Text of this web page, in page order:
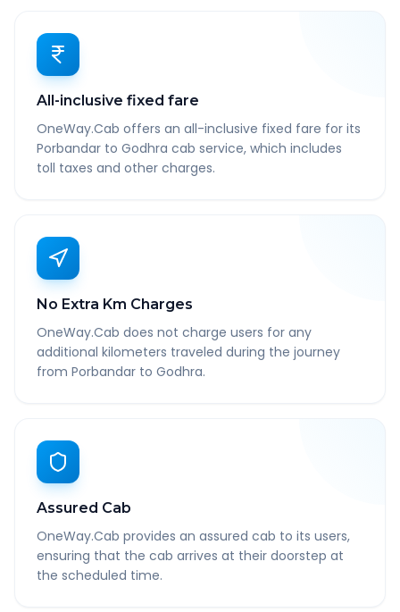
All-inclusive fixed fare
OneWay.Cab offers an all-inclusive fixed fare for its
Porbandar to Godhra cab service, which includes
toll taxes and other charges.
No Extra Km Charges
OneWay.Cab does not charge users for any
additional kilometers traveled during the journey
from Porbandar to Godhra.
Assured Cab
OneWay.Cab provides an assured cab to its users,
ensuring that the cab arrives at their doorstep at
the scheduled time.